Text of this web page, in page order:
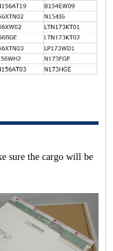
sure the cargo will be